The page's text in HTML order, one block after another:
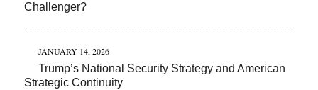
Challenger?
JANUARY 14, 2026
Trump’s National Security Strategy and American
Strategic Continuity